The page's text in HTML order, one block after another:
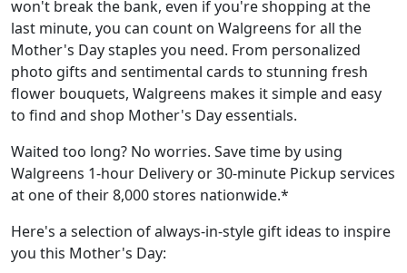
won't break the bank, even if you're shopping at the
last minute, you can count on Walgreens for all the
Mother's Day staples you need. From personalized
photo gifts and sentimental cards to stunning fresh
flower bouquets, Walgreens makes it simple and easy
to find and shop Mother's Day essentials.
Waited too long? No worries. Save time by using
Walgreens 1-hour Delivery or 30-minute Pickup services
at one of their 8,000 stores nationwide.*
Here's a selection of always-in-style gift ideas to inspire
you this Mother's Day: